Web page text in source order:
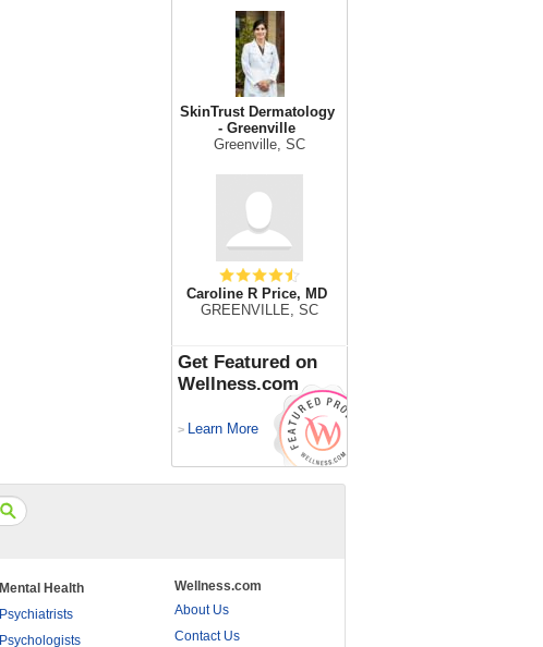
SkinTrust Dermatology
- Greenville
Greenville, SC
Caroline R Price, MD
GREENVILLE, SC
Get Featured on
Wellness.com
> Learn More
Mental Health
Psychiatrists
Psychologists
Wellness.com
About Us
Contact Us